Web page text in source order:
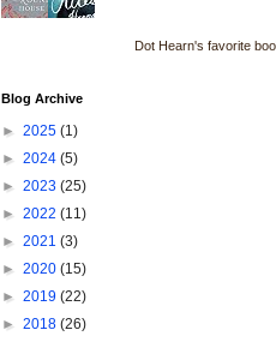
Dot Hearn's favorite
Blog Archive
► 2025 (1)
► 2024 (5)
► 2023 (25)
► 2022 (11)
► 2021 (3)
► 2020 (15)
► 2019 (22)
► 2018 (26)